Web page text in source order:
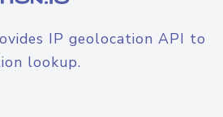
IP geolocation API to
lookup.